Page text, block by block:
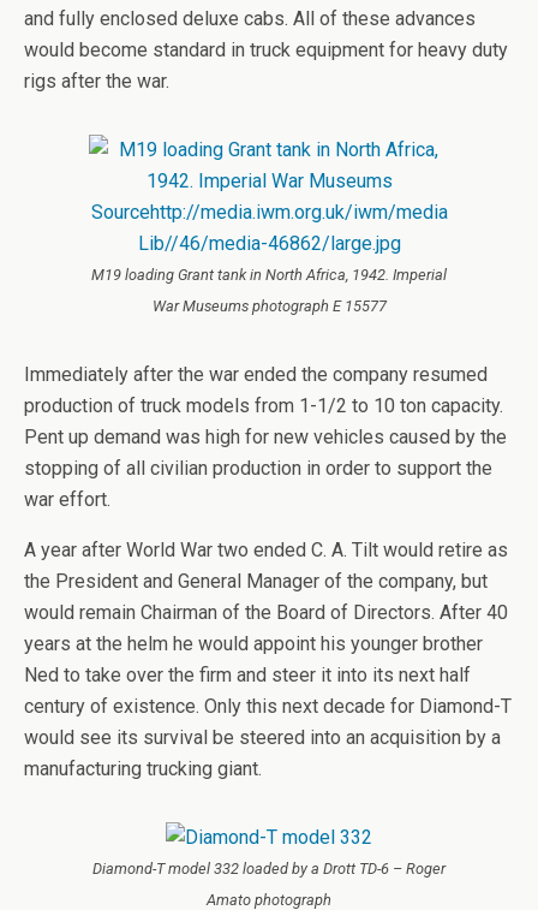
and fully enclosed deluxe cabs. All of these advances
would become standard in truck equipment for heavy duty
rigs after the war.
M19 loading Grant tank in North Africa, 1942. Imperial
War Museums photograph E 15577
Immediately after the war ended the company resumed
production of truck models from 1-1/2 to 10 ton capacity.
Pent up demand was high for new vehicles caused by the
stopping of all civilian production in order to support the
war effort.
A year after World War two ended C. A. Tilt would retire as
the President and General Manager of the company, but
would remain Chairman of the Board of Directors. After 40
years at the helm he would appoint his younger brother
Ned to take over the firm and steer it into its next half
century of existence. Only this next decade for Diamond-T
would see its survival be steered into an acquisition by a
manufacturing trucking giant.
Diamond-T model 332 loaded by a Drott TD-6 – Roger
Amato photograph